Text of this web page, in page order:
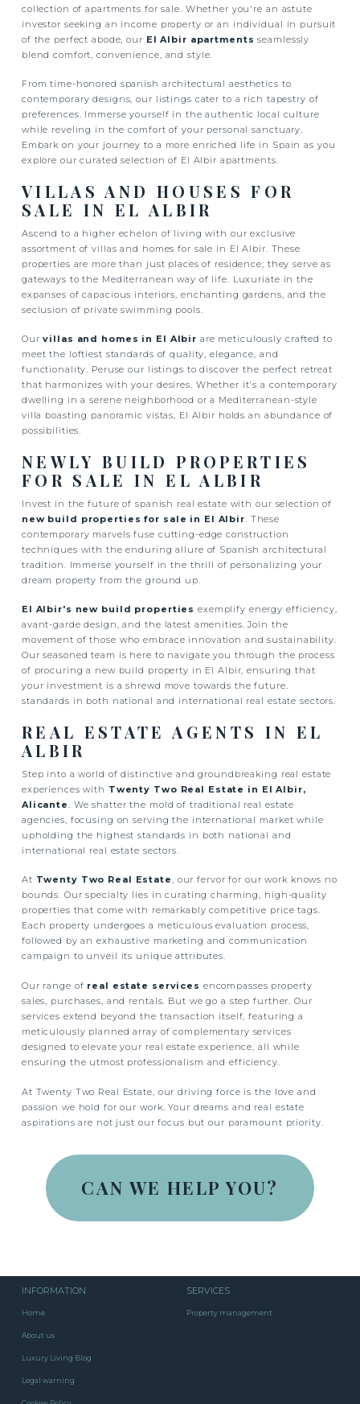
collection of apartments for sale. Whether you're an astute
investor seeking an income property or an individual in pursuit
of the perfect abode, our El Albir apartments seamlessly
blend comfort, convenience, and style.
From time-honored spanish architectural aesthetics to
contemporary designs, our listings cater to a rich tapestry of
preferences. Immerse yourself in the authentic local culture
while reveling in the comfort of your personal sanctuary.
Embark on your journey to a more enriched life in Spain as you
explore our curated selection of El Albir apartments.
VILLAS AND HOUSES FOR
SALE IN EL ALBIR
Ascend to a higher echelon of living with our exclusive
assortment of villas and homes for sale in El Albir. These
properties are more than just places of residence; they serve as
gateways to the Mediterranean way of life. Luxuriate in the
expanses of capacious interiors, enchanting gardens, and the
seclusion of private swimming pools.
Ourvillas and homes in El Albir are meticulously crafted to
meet the loftiest standards of quality, elegance, and
functionality. Peruse our listings to discover the perfect retreat
that harmonizes with your desires. Whether it's a contemporary
dwelling in a serene neighborhood or a Mediterranean-style
villa boasting panoramic vistas, El Albir holds an abundance of
possibilities.
NEWLY BUILD PROPERTIES
FOR SALE IN EL ALBIR
Invest in the future of spanish real estate with our selection of
new build properties for sale in El Albir . These
contemporary marvels fuse cutting-edge construction
techniques with the enduring allure of Spanish architectural
tradition. Immerse yourself in the thrill of personalizing your
dream property from the ground up.
El Albir's new build properties exemplify energy efficiency,
avant-garde design, and the latest amenities. Join the
movement of those who embrace innovation and sustainability.
Our seasoned team is here to navigate you through the process
of procuring a new build property in El Albir, ensuring that
your investment is a shrewd move towards the future.
standards in both national and international real estate sectors.
REAL ESTATE AGENTS IN EL
ALBIR
Step into a world of distinctive and groundbreaking real estate
experiences with Twenty Two Real Estate in El Albir,
Alicante. We shatter the mold of traditional real estate
agencies, focusing on serving the international market while
upholding the highest standards in both national and
international real estate sectors.
At Twenty Two Real Estate, our fervor for our work knows no
bounds. Our specialty lies in curating charming, high-quality
properties that come with remarkably competitive price tags.
Each property undergoes a meticulous evaluation process,
followed by an exhaustive marketing and communication
campaign to unveil its unique attributes.
Our range of real estate services encompasses property
sales, purchases, and rentals. But we go a step further. Our
services extend beyond the transaction itself, featuring a
meticulously planned array of complementary services
designed to elevate your real estate experience, all while
ensuring the utmost professionalism and efficiency.
At Twenty Two Real Estate, our driving force is the love and
passion we hold for our work. Your dreams and real estate
aspirations are not just our focus but our paramount priority.
CAN WE HELP YOU?
INFORMATION
Home
About us
Luxury Living Blog
Legal warning
SERVICES
Property management